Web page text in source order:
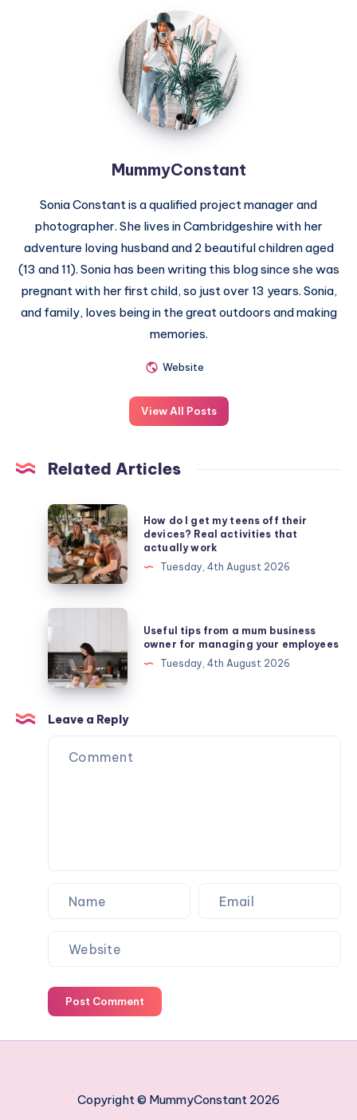
MummyConstant
MummyConstant
Sonia Constant is a qualified project manager and
photographer. She lives in Cambridgeshire with her
adventure loving husband and 2 beautiful children aged
(13 and 11). Sonia has been writing this blog since she was
pregnant with her first child, so just over 13 years. Sonia,
and family, loves being in the great outdoors and making
memories.
Website
View All Posts
Related Articles
How
do
I
get
my
teens
their
devices?
Real
activities
that
actually
How do I get my teens off their
devices? Real activities that
actually work
Tuesday, 4th August 2026
from
a
mum
business
owner
Useful tips from a mum business
owner for managing your employees
Tuesday, 4th August 2026
Leave a Reply
Post Comment
Copyright © MummyConstant 2026